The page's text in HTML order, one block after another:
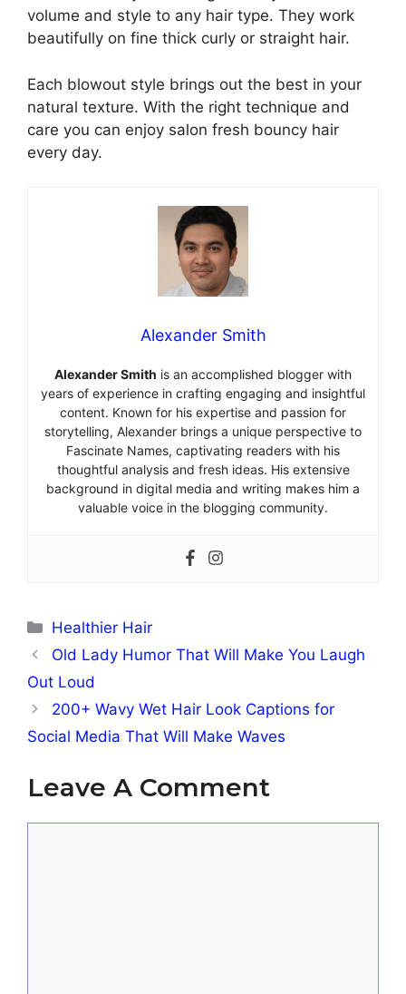
volume and style to any hair type. They work
beautifully on fine thick curly or straight hair.
Each blowout style brings out the best in your
natural texture. With the right technique and
care you can enjoy salon fresh bouncy hair
every day.
Alexander Smith
Alexander Smith is an accomplished blogger with
years of experience in crafting engaging and insightful
content. Known for his expertise and passion for
storytelling, Alexander brings a unique perspective to
Fascinate Names, captivating readers with his
thoughtful analysis and fresh ideas. His extensive
background in digital media and writing makes him a
valuable voice in the blogging community.
Categories
Healthier Hair
Old Lady Humor That Will Make You Laugh
Out Loud
200+ Wavy Wet Hair Look Captions for
Social Media That Will Make Waves
Leave A Comment